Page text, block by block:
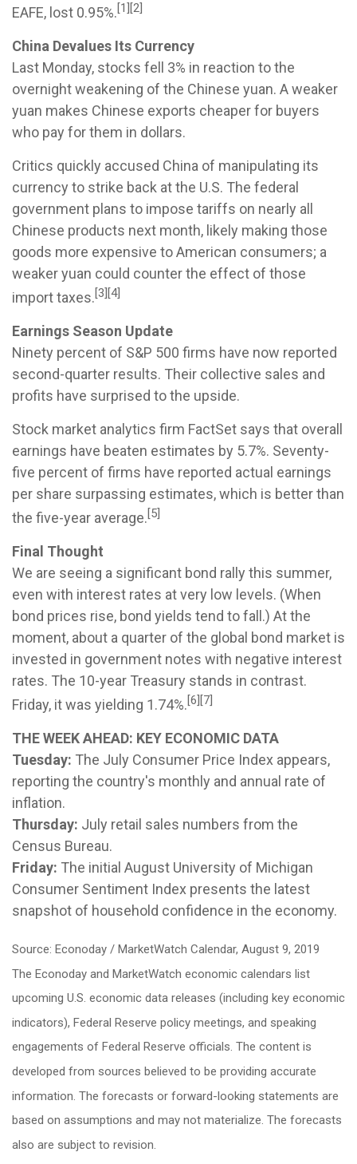
EAFE, lost 0.95%.[1][2]
China Devalues Its Currency
Last Monday, stocks fell 3% in reaction to the
overnight weakening of the Chinese yuan. A weaker
yuan makes Chinese exports cheaper for buyers
who pay for them in dollars.
Critics quickly accused China of manipulating its
currency to strike back at the U.S. The federal
government plans to impose tariffs on nearly all
Chinese products next month, likely making those
goods more expensive to American consumers; a
weaker yuan could counter the effect of those
import taxes.[3][4]
Earnings Season Update
Ninety percent of S&P 500 firms have now reported
second-quarter results. Their collective sales and
profits have surprised to the upside.
Stock market analytics firm FactSet says that overall
earnings have beaten estimates by 5.7%. Seventy-
five percent of firms have reported actual earnings
per share surpassing estimates, which is better than
the five-year average.[5]
Final Thought
We are seeing a significant bond rally this summer,
even with interest rates at very low levels. (When
bond prices rise, bond yields tend to fall.) At the
moment, about a quarter of the global bond market is
invested in government notes with negative interest
rates. The 10-year Treasury stands in contrast.
Friday, it was yielding 1.74%.[6][7]
THE WEEK AHEAD: KEY ECONOMIC DATA
Tuesday: The July Consumer Price Index appears,
reporting the country's monthly and annual rate of
inflation.
Thursday: July retail sales numbers from the
Census Bureau.
Friday: The initial August University of Michigan
Consumer Sentiment Index presents the latest
snapshot of household confidence in the economy.
Source: Econoday / MarketWatch Calendar, August 9, 2019
The Econoday and MarketWatch economic calendars list
upcoming U.S. economic data releases (including key economic
indicators), Federal Reserve policy meetings, and speaking
engagements of Federal Reserve officials. The content is
developed from sources believed to be providing accurate
information. The forecasts or forward-looking statements are
based on assumptions and may not materialize. The forecasts
also are subject to revision.